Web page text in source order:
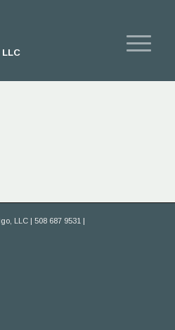
LLC | 508 687 9531 |